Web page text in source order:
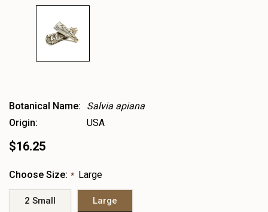
Botanical Name:
Salvia apiana
Origin:
USA
$16.25
Choose Size: * Large
2 Small Large